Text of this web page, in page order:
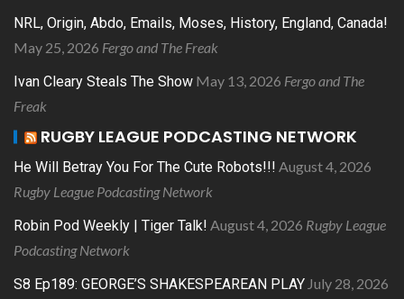
NRL, Origin, Abdo, Emails, Moses, History, England, Canada!
May 25, 2026 Fergo and The Freak
Ivan Cleary Steals The Show May 13, 2026 Fergo and The
Freak
RUGBY LEAGUE PODCASTING NETWORK
He Will Betray You For The Cute Robots!!! August 4, 2026
Rugby League Podcasting Network
Robin Pod Weekly | Tiger Talk! August 4, 2026 Rugby League
Podcasting Network
S8 Ep189: GEORGE’S SHAKESPEAREAN PLAY July 28, 2026